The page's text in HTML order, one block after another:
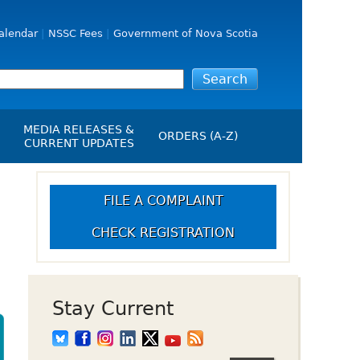
NSSC Fees Government of Nova Scotia
Up Crowdfunding
MEDIA RELEASES &
CURRENT UPDATES
Media Releases
Employment
Opportunities
ORDERS (A-Z)
FILE A COMPLAINT
CHECK REGISTRATION
Stay Current